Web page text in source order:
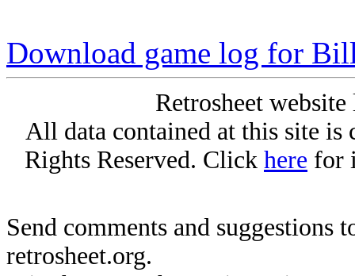
Download game log for
Retrosheet
All data contained at this site
Rights Reserved. Click here for
Send comments and suggestions
retrosheet.org.